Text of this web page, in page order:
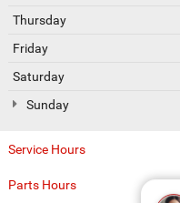
Thursday
Friday
Saturday
Sunday
Service Hours
Parts Hours